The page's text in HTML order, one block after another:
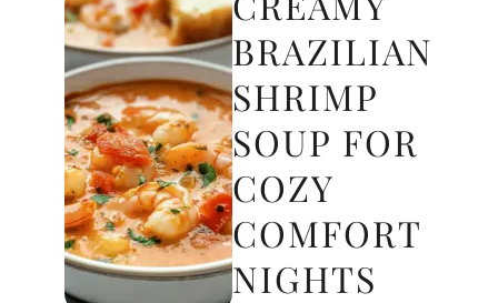
BRAZILIAN
SHRIMP
SOUP FOR
COZY
COMFORT
NIGHTS